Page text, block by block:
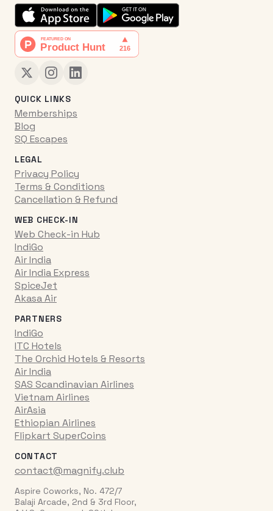
QUICK LINKS
Memberships
Blog
SQ Escapes
LEGAL
Privacy Policy
Terms & Conditions
Cancellation & Refund
WEB CHECK-IN
Web Check-in Hub
IndiGo
Air India
Air India Express
SpiceJet
Akasa Air
PARTNERS
IndiGo
ITC Hotels
The Orchid Hotels & Resorts
Air India
SAS Scandinavian Airlines
Vietnam Airlines
AirAsia
Ethiopian Airlines
Flipkart SuperCoins
CONTACT
contact@magnify.club
Aspire Coworks, No. 472/7
Balaji Arcade, 2nd & 3rd Floor,